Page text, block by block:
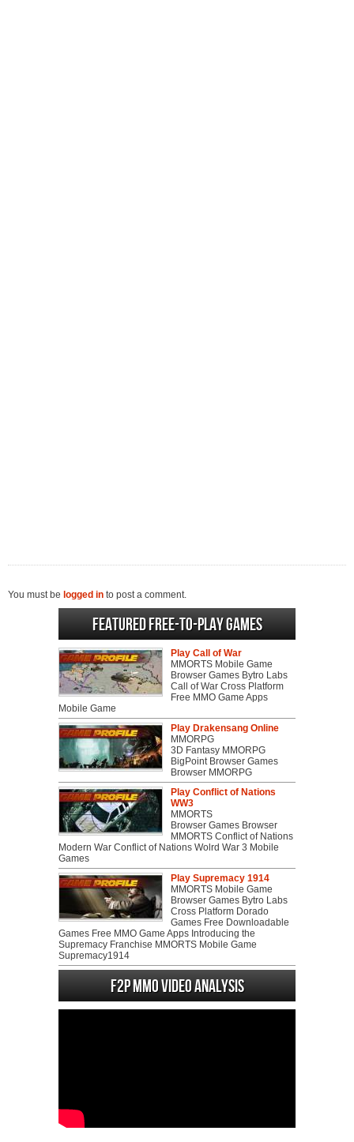
You must be logged in to post a comment.
Featured Free-to-play Games
Play Call of War
MMORTS Mobile Game
Browser Games Bytro Labs
Call of War Cross Platform
Free MMO Game Apps
Mobile Game
Play Drakensang Online
MMORPG
3D Fantasy MMORPG
BigPoint Browser Games
Browser MMORPG
Play Conflict of Nations
WW3
MMORTS
Browser Games Browser
MMORTS Conflict of Nations
Modern War Conflict of Nations Wolrd War 3 Mobile
Games
Play Supremacy 1914
MMORTS Mobile Game
Browser Games Bytro Labs
Cross Platform Dorado
Games Free Downloadable
Games Free MMO Game Apps Introducing the
Supremacy Franchise MMORTS Mobile Game
Supremacy1914
F2P MMO Video analysis